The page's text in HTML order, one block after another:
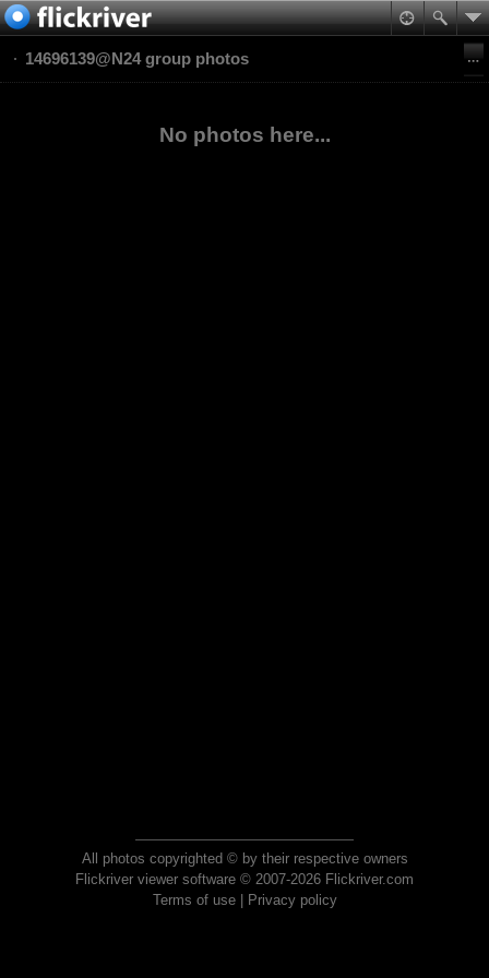
14696139@N24 group photos
No photos here...
All photos copyrighted © by their respective owners
Flickriver viewer software © 2007-2026 Flickriver.com
Terms of use| Privacy policy